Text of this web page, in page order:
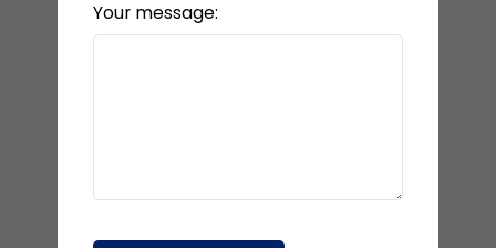
Your message: